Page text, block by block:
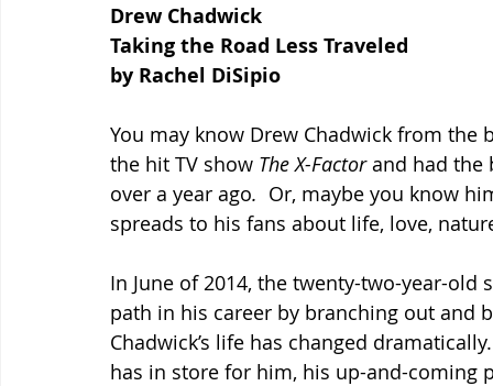
Drew Chadwick
Taking the Road Less Traveled
by Rachel DiSipio
You may know Drew Chadwick from
the hit TV show The X-Factor and had the
over a year ago. Or, maybe you know
spreads to his fans about life, love,
In June of 2014, the twenty-two-year-
path in his career by branching out and
Chadwick’s life has changed
has in store for him, his up-and-coming